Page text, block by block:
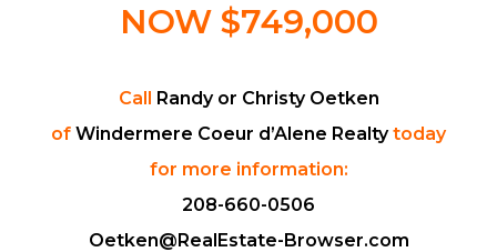
NOW $749,000
Call Randy or Christy Oetken
of Windermere Coeur d’Alene Realtytoday
for more information:
208-660-0506
Oetken@RealEstate-Browser.com